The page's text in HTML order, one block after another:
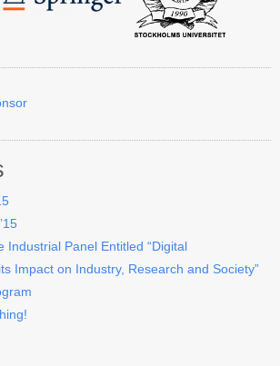
Industrial Panel Entitled “Digital
Impact on Industry, Research and Society”